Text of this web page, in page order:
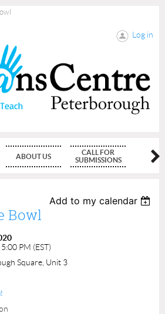
Log in
ABOUT US
CALL FOR
SUBMISSIONS
Add to my calendar
Bowl
PM (EST)
Square, Unit 3